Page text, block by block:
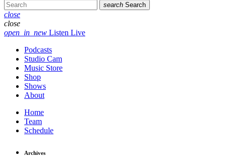
search Search
close
close
open_in_new Listen Live
Podcasts
Studio Cam
Music Store
Shop
Shows
About
Home
Team
Schedule
Archives